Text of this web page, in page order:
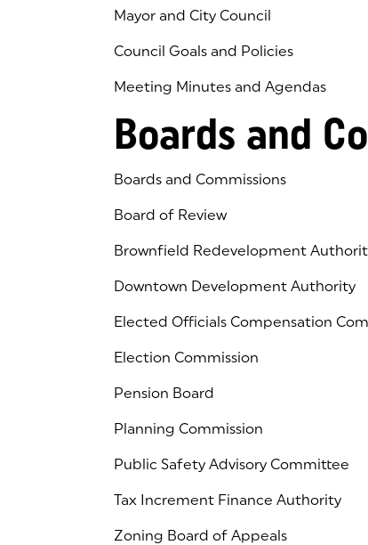
Mayor and City Council
Council Goals and Policies
Meeting Minutes and Agendas
Boards and
Boards and Commissions
Board of Review
Brownfield Redevelopment
Downtown Development Authority
Elected Officials Compensation
Election Commission
Pension Board
Planning Commission
Public Safety Advisory Committee
Tax Increment Finance Authority
Zoning Board of Appeals